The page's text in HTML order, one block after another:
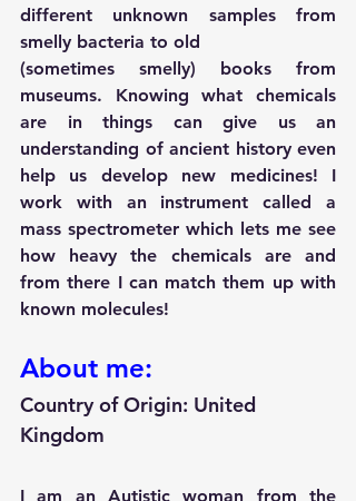
different unknown samples from
smelly bacteria to old
(sometimes smelly) books from
museums. Knowing what chemicals
are in things can give us an
understanding of ancient history even
help us develop new medicines! I
work with an instrument called a
mass spectrometer which lets me see
how heavy the chemicals are and
from there I can match them up with
known molecules!
About me:
Country of Origin: United
Kingdom
I am an Autistic woman from the